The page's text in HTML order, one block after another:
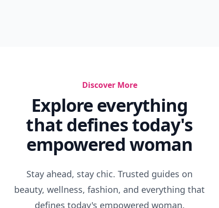
Discover More
Explore everything
that defines today's
empowered woman
Stay ahead, stay chic. Trusted guides on
beauty, wellness, fashion, and everything that
defines today's empowered woman.